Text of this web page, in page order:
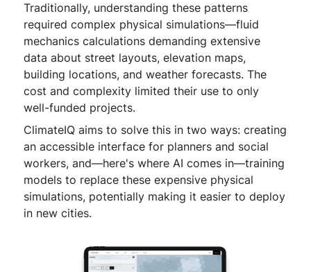
Traditionally, understanding these patterns
required complex physical simulations—fluid
mechanics calculations demanding extensive
data about street layouts, elevation maps,
building locations, and weather forecasts. The
cost and complexity limited their use to only
well-funded projects.
ClimateIQ aims to solve this in two ways: creating
an accessible interface for planners and social
workers, and—here's where AI comes in—training
models to replace these expensive physical
simulations, potentially making it easier to deploy
in new cities.